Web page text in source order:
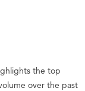
the top
over the past